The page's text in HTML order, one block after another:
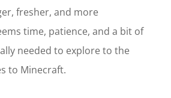
fresher, and more
time, patience, and a bit of
needed to explore to the
to Minecraft.